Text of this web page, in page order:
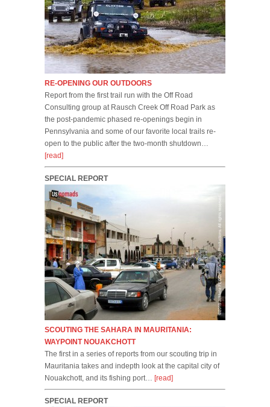
RE-OPENING OUR OUTDOORS
Report from the first trail run with the Off Road
Consulting group at Rausch Creek Off Road Park as
the post-pandemic phased re-openings begin in
Pennsylvania and some of our favorite local trails re-
open to the public after the two-month shutdown…
[read]
SPECIAL REPORT
SCOUTING THE SAHARA IN MAURITANIA:
WAYPOINT NOUAKCHOTT
The first in a series of reports from our scouting trip in
Mauritania takes and indepth look at the capital city of
Nouakchott, and its fishing port… [read]
SPECIAL REPORT